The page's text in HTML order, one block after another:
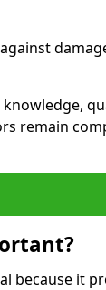
remain
because it